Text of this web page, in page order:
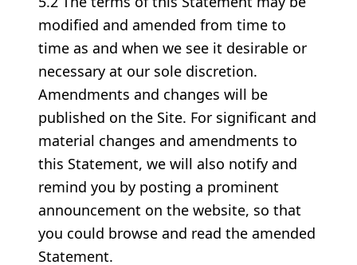
modified and amended from time to
time as and when we see it desirable or
necessary at our sole discretion.
Amendments and changes will be
published on the Site. For significant and
material changes and amendments to
this Statement, we will also notify and
remind you by posting a prominent
announcement on the website, so that
you could browse and read the amended
Statement.